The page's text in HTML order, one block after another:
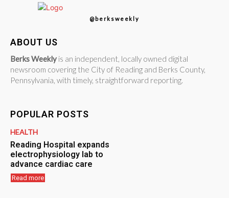
@berksweekly
ABOUT US
Berks Weekly is an independent, locally owned digital
newsroom covering the City of Reading and Berks County,
Pennsylvania, with timely, straightforward reporting.
POPULAR POSTS
HEALTH
Reading Hospital expands
electrophysiology lab to
advance cardiac care
Read more